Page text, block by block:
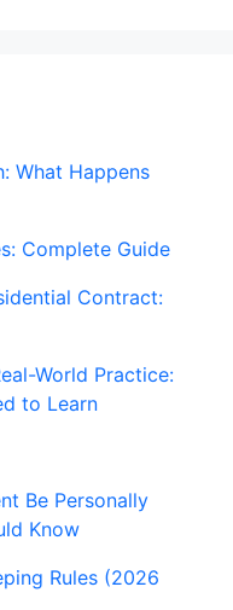
What Happens
Complete Guide
Contract:
World Practice:
to Learn
Be Personally
Know
Rules (2026